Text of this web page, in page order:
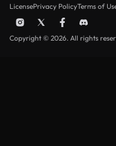
LicensePrivacy PolicyTerms of
Copyright © 2026. All rights